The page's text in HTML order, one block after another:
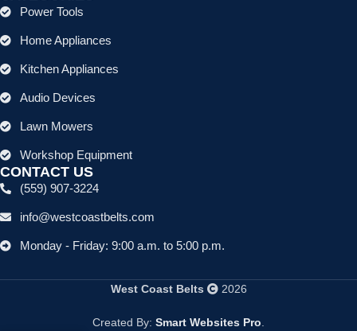
Power Tools
Home Appliances
Kitchen Appliances
Audio Devices
Lawn Mowers
Workshop Equipment
CONTACT US
(559) 907-3224
info@westcoastbelts.com
Monday - Friday: 9:00 a.m. to 5:00 p.m.
West Coast Belts 2026
Created By: Smart Websites Pro